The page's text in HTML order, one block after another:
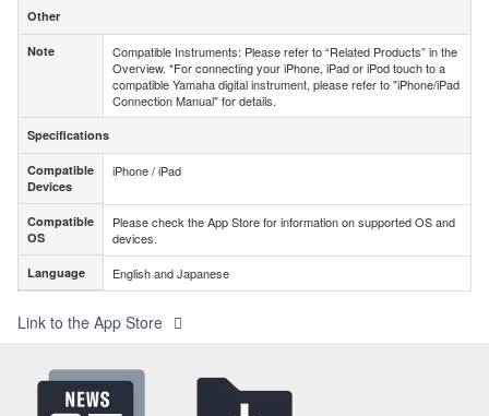
Other
Note
Specifications
Compatible
Devices
Compatible
OS
Language
Other
Note
Compatible Instruments: Please refer to “Related Products” in the
Overview. *For connecting your iPhone, iPad or iPod touch to a
compatible Yamaha digital instrument, please refer to "iPhone/iPad
Connection Manual" for details.
Specifications
Compatible
Devices
iPhone / iPad
Compatible
OS
Please check the App Store for information on supported OS and
devices.
Language English and Japanese
Link to the App Store